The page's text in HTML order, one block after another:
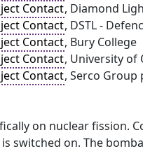
Contact, Diamond
Contact, DSTL -
Contact, Bury College
Contact, University of
Contact, Serco Group
on nuclear fission.
switched on. The